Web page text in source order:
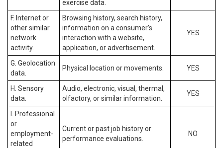
exercise data.
F. Internet or
other similar
network
activity.
Browsing history, search history,
information on a consumer’s
interaction with a website,
application, or advertisement.
YES
G. Geolocation
data.
Physical location or movements. YES
H. Sensory
data.
Audio, electronic, visual, thermal,
olfactory, or similar information.
YES
I. Professional
or
employment-
related
Current or past job history or
performance evaluations.
NO